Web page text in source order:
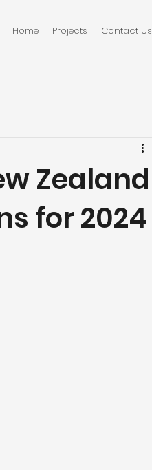
Home Projects Contact Us
Zealand
for 2024